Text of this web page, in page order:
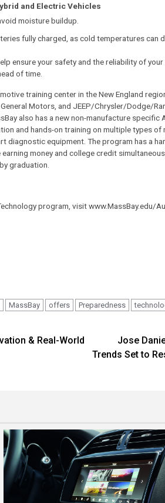
and Electric Vehicles
moisture buildup.
fully charged, as cold temperatures can
ensure your safety and the reliability of
of time.
training center in the New England
Motors, and JEEP/Chrysler/Dodge/
also has a new non-manufacture specific
and hands-on training on multiple types of
diagnostic equipment. The program has a
money and college credit
graduation.
program, visit www.MassBay.edu/
MassBay offers Preparedness
& Real-World
Jose
Trends Set to